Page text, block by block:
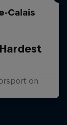
Calais
on